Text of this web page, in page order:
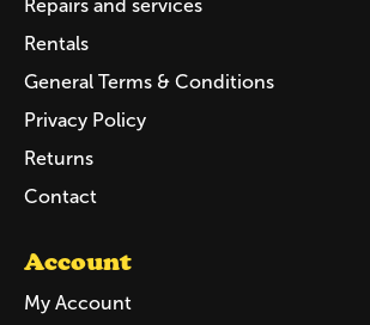
Repairs and services
Rentals
General Terms & Conditions
Privacy Policy
Returns
Contact
Account
My Account